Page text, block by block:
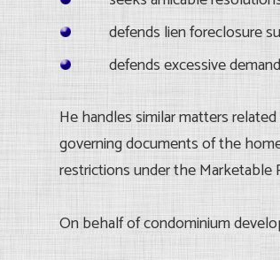
defends lien foreclosure
defends excessive
He handles similar matters
governing documents of the
restrictions under the Marketable
On behalf of condominium